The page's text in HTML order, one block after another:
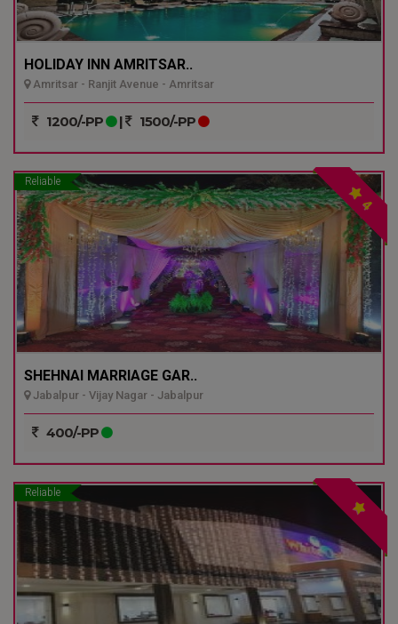
HOLIDAY INN AMRITSAR..
Amritsar - Ranjit Avenue - Amritsar
1200/-PP | 1500/-PP
Reliable
4
SHEHNAI MARRIAGE GAR..
Jabalpur - Vijay Nagar - Jabalpur
400/-PP
Reliable